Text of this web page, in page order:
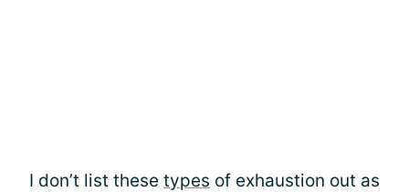
I don’t list these types of exhaustion out as